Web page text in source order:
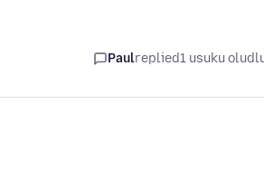
Paulreplied1 usuku